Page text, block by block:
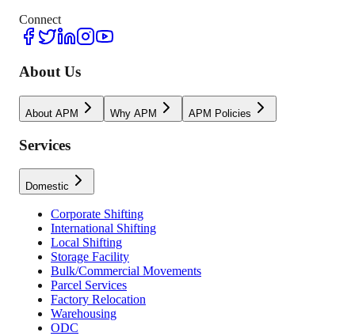
Connect
About Us
About APM Why APM APM Policies
Services
Domestic
Corporate Shifting
International Shifting
Local Shifting
Storage Facility
Bulk/Commercial Movements
Parcel Services
Factory Relocation
Warehousing
ODC